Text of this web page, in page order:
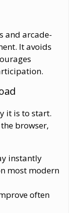
and arcade-
It avoids
it is to start.
browser,
instantly
most modern
often